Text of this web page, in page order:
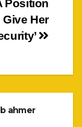
Position
Give Her
ahmer